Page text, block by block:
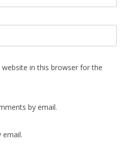
in this browser for the
by email.